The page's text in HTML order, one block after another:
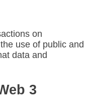
on
use of public and
data and
3